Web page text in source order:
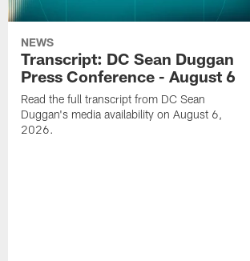
NEWS
Transcript: DC Sean Duggan
Press Conference - August 6
Read the full transcript from DC Sean
Duggan's media availability on August 6,
2026.